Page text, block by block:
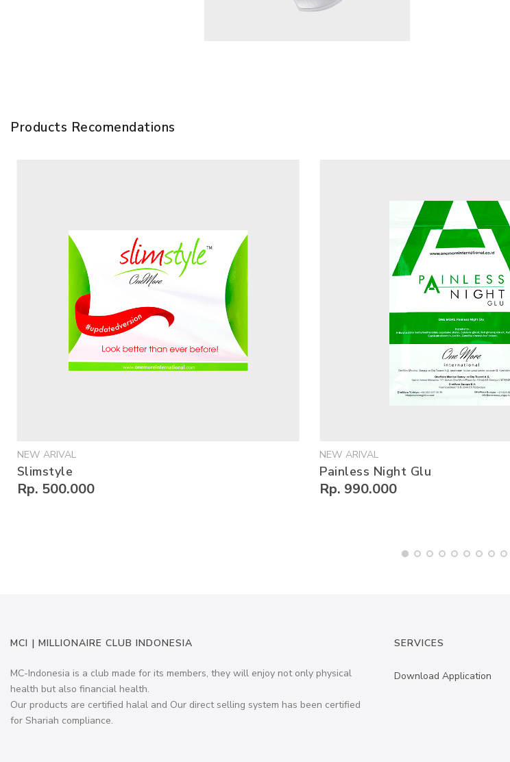
Products Recomendations
NEW ARIVAL
Slimstyle
Rp. 500.000
NEW ARIVAL
Painless Night Glu
Rp. 990.000
MCI | MILLIONAIRE CLUB INDONESIA
MC-Indonesia is a club made for its members, they will enjoy not only physical
health but also financial health.
Our products are certified halal and Our direct selling system has been certified
for Shariah compliance.
SERVICES
Download Application